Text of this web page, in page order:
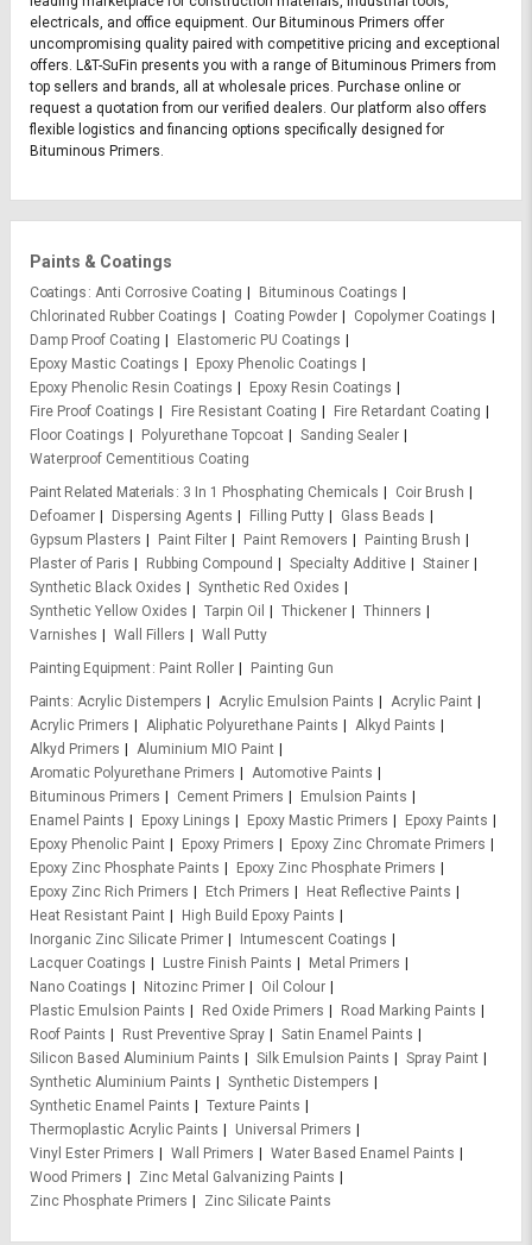
electricals, and office equipment. Our Bituminous Primers offer
uncompromising quality paired with competitive pricing and exceptional
offers. L&T-SuFin presents you with a range of Bituminous Primers from
top sellers and brands, all at wholesale prices. Purchase online or
request a quotation from our verified dealers. Our platform also offers
flexible logistics and financing options specifically designed for
Bituminous Primers.
Paints & Coatings
Coatings Anti Corrosive Coating
Bituminous Coatings
Chlorinated Rubber Coatings
Coating Powder
Copolymer Coatings
Damp Proof Coating
Elastomeric PU Coatings
Epoxy Mastic Coatings
Epoxy Phenolic Coatings
Epoxy Phenolic Resin Coatings
Epoxy Resin Coatings
Fire Proof Coatings
Fire Resistant Coating
Fire Retardant Coating
Floor Coatings
Polyurethane Topcoat
Sanding Sealer
Waterproof Cementitious Coating
Paint Related Materials
3 In 1 Phosphating Chemicals
Coir Brush
Defoamer
Dispersing Agents Filling Putty
Glass Beads
Gypsum Plasters
Paint Filter Paint Removers
Painting Brush
Plaster of Paris
Rubbing Compound Specialty Additive
Stainer
Synthetic Black Oxides
Synthetic Red Oxides
Synthetic Yellow Oxides
Tarpin Oil Thickener
Thinners
Varnishes
Wall Fillers
Wall Putty
Painting Equipment
Paint Roller
Painting Gun
Paints Acrylic Distempers Acrylic Emulsion Paints
Acrylic Paint
Acrylic Primers
Aliphatic Polyurethane Paints
Alkyd Paints
Alkyd Primers
Aluminium MIO Paint
Aromatic Polyurethane Primers
Automotive Paints
Bituminous Primers
Cement Primers
Emulsion Paints
Enamel Paints
Epoxy Linings Epoxy Mastic Primers
Epoxy Paints
Epoxy Phenolic Paint
Epoxy Primers
Epoxy Zinc Chromate Primers
Epoxy Zinc Phosphate Paints
Epoxy Zinc Phosphate Primers
Epoxy Zinc Rich Primers
Etch Primers
Heat Reflective Paints
Heat Resistant Paint
High Build Epoxy Paints
Inorganic Zinc Silicate Primer
Intumescent Coatings
Lacquer Coatings
Lustre Finish Paints
Metal Primers
Nano Coatings
Nitozinc Primer
Oil Colour
Plastic Emulsion Paints
Red Oxide Primers
Road Marking Paints
Roof Paints
Rust Preventive Spray
Satin Enamel Paints
Silicon Based Aluminium Paints
Silk Emulsion Paints
Spray Paint
Synthetic Aluminium Paints
Synthetic Distempers
Synthetic Enamel Paints
Texture Paints
Thermoplastic Acrylic Paints
Universal Primers
Vinyl Ester Primers
Wall Primers
Water Based Enamel Paints
Wood Primers
Zinc Metal Galvanizing Paints
Zinc Phosphate Primers
Zinc Silicate Paints